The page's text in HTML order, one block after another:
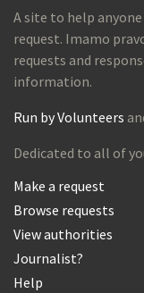
A site to help
request. Imamo
requests and
information.
Run by Volunteers
Dedicated to all of
Make a request
Browse requests
View authorities
Journalist?
Help